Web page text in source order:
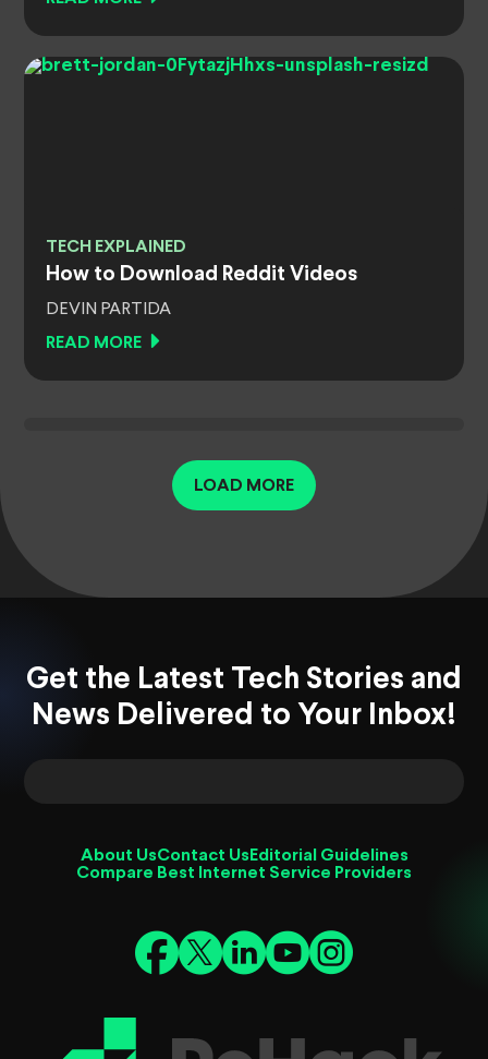
TECH EXPLAINED
How to Download Reddit Videos
DEVIN PARTIDA
READ MORE
LOAD MORE
Get the Latest Tech Stories and
News Delivered to Your Inbox!
About UsContact Us Editorial Guidelines
Compare Best Internet Service Providers